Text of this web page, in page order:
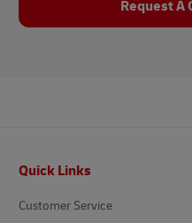
Request A
Quick Links
Customer Service